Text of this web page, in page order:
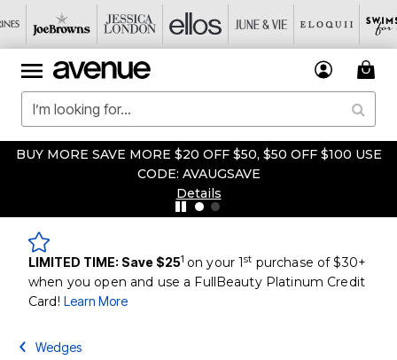
BUY MORE SAVE MORE $20 OFF $50, $50 OFF $100 USE
CODE: AVAUGSAVE
Details
LIMITED TIME: Save $251 on your 1st purchase of $30+
when you open and use a FullBeauty Platinum Credit
Card! Learn More
Wedges